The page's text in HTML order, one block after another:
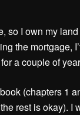
so I own my
the mortgage,
a couple of
(chapters 1
rest is okay). I